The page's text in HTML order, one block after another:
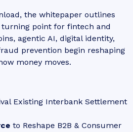
the whitepaper outlines
point for fintech and
agentic AI, digital identity,
prevention begin reshaping
money moves.
Existing Interbank Settlement
to Reshape B2B & Consumer